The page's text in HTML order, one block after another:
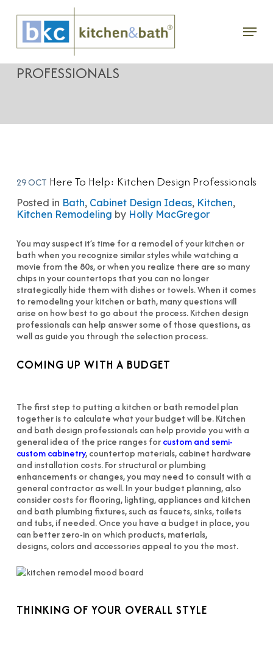
main
content
Menu
HERE TO HELP: KITCHEN DESIGN
PROFESSIONALS
29 OCT Here To Help: Kitchen Design Professionals
Posted in Bath, Cabinet Design Ideas, Kitchen,
Kitchen Remodeling by Holly MacGregor
You may suspect it’s time for a remodel of your kitchen or
bath when you recognize similar styles while watching a
movie from the 80s, or when you realize there are so many
chips in your countertops that you can no longer
strategically hide them with dishes or towels. When it comes
to remodeling your kitchen or bath, many questions will
arise on how best to go about the process. Kitchen design
professionals can help answer some of those questions, as
well as guide you through the selection process.
COMING UP WITH A BUDGET
The first step to putting a kitchen or bath remodel plan
together is to calculate what your budget will be. Kitchen
and bath design professionals can help provide you with a
general idea of the price ranges forcustom and semi-
custom cabinetry, countertop materials, cabinet hardware
and installation costs. For structural or plumbing
enhancements or changes, you may need to consult with a
general contractor as well. In your budget planning, also
consider costs for flooring, lighting, appliances and kitchen
and bath plumbing fixtures, such as faucets, sinks, toilets
and tubs, if needed. Once you have a budget in place, you
can better zero-in on which products, materials,
designs, colors and accessories appeal to you the most.
THINKING OF YOUR OVERALL STYLE